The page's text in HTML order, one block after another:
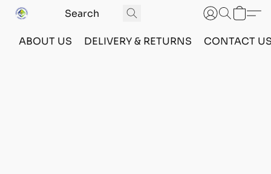
ABOUT US DELIVERY & RETURNS CONTACT